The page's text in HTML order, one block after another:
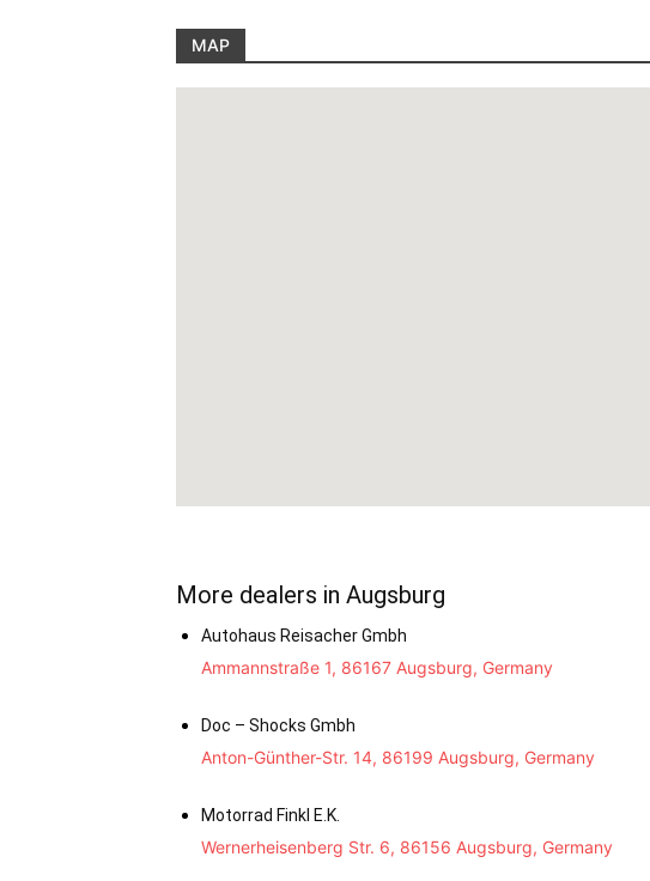
MAP
More dealers in Augsburg
Autohaus Reisacher Gmbh
Ammannstraße 1, 86167 Augsburg, Germany
Doc – Shocks Gmbh
Anton-Günther-Str. 14, 86199 Augsburg, Germany
Motorrad Finkl E.K.
Wernerheisenberg Str. 6, 86156 Augsburg, Germany